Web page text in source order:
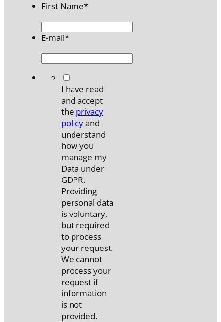
First Name*
E-mail*
I have read
and accept
the privacy
policyand
understand
how you
manage my
Data under
GDPR.
Providing
personal data
is voluntary,
but required
to process
your request.
We cannot
process your
request if
information
is not
provided.